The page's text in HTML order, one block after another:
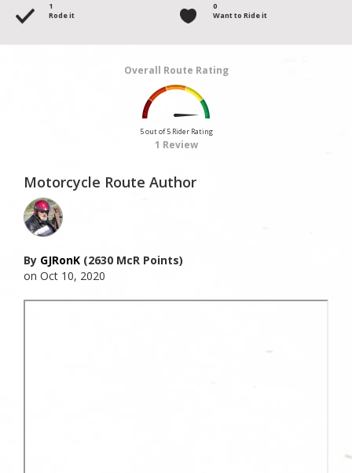
1
Rode it
0
Want to Ride it
Overall Route Rating
5 out of 5 Rider Rating
1 Review
Motorcycle Route Author
By GJRonK (2630 McR Points)
on Oct 10, 2020